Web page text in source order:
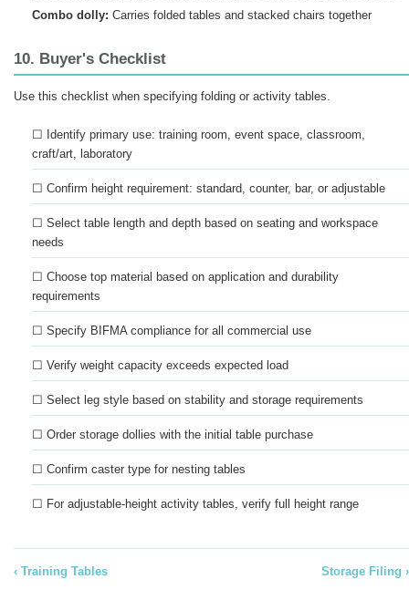
Combo dolly: Carries folded tables and stacked chairs together
10. Buyer's Checklist
Use this checklist when specifying folding or activity tables.
☐ Identify primary use: training room, event space, classroom,
craft/art, laboratory
☐ Confirm height requirement: standard, counter, bar, or adjustable
☐ Select table length and depth based on seating and workspace
needs
☐ Choose top material based on application and durability
requirements
☐ Specify BIFMA compliance for all commercial use
☐ Verify weight capacity exceeds expected load
☐ Select leg style based on stability and storage requirements
☐ Order storage dollies with the initial table purchase
☐ Confirm caster type for nesting tables
☐ For adjustable-height activity tables, verify full height range
Training Tables Storage Filing